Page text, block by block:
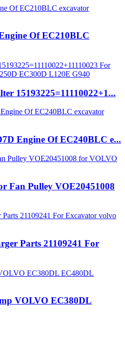
Of EC210BLC
15193225=11110022+1...
Engine Of EC240BLC e...
Fan Pulley VOE20451008
Parts 21109241 For
VOLVO EC380DL